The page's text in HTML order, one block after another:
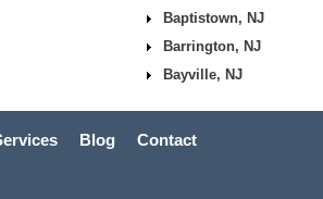
Baptistown, NJ
Barrington, NJ
Bayville, NJ
Blog Contact